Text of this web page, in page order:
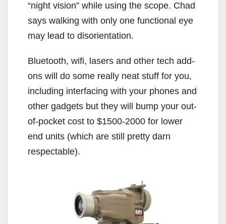
“night vision” while using the scope. Chad
says walking with only one functional eye
may lead to disorientation.
Bluetooth, wifi, lasers and other tech add-
ons will do some really neat stuff for you,
including interfacing with your phones and
other gadgets but they will bump your out-
of-pocket cost to $1500-2000 for lower
end units (which are still pretty darn
respectable).